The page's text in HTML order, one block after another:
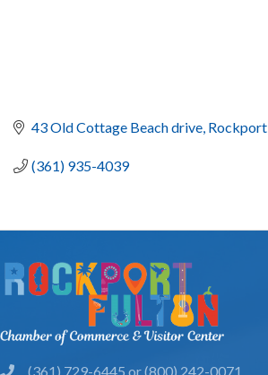
43 Old Cottage Beach drive Rockport
(361) 935-4039
(361) 729-6445 or (800) 242-0071